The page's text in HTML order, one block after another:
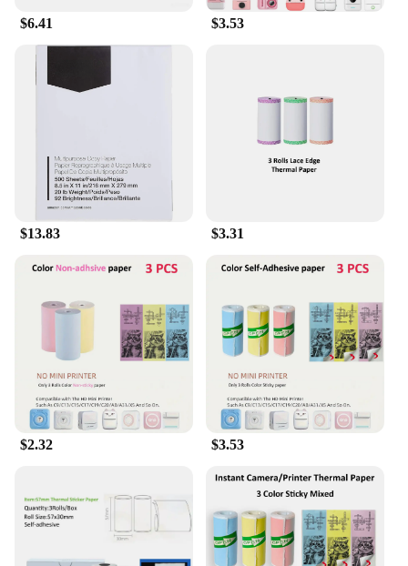
$6.41 $3.53
$13.83 $3.31
$2.32 $3.53